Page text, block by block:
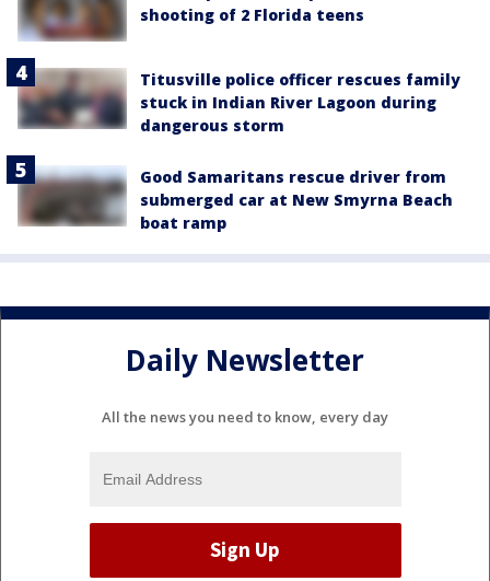
shooting of 2 Florida teens
Titusville police officer rescues family
stuck in Indian River Lagoon during
dangerous storm
Good Samaritans rescue driver from
submerged car at New Smyrna Beach
boat ramp
Daily Newsletter
All the news you need to know, every day